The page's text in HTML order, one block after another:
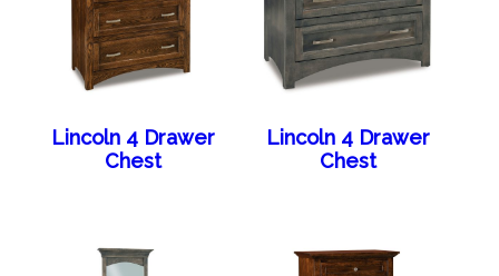
Lincoln 4 Drawer
Chest
Lincoln 4 Drawer
Chest